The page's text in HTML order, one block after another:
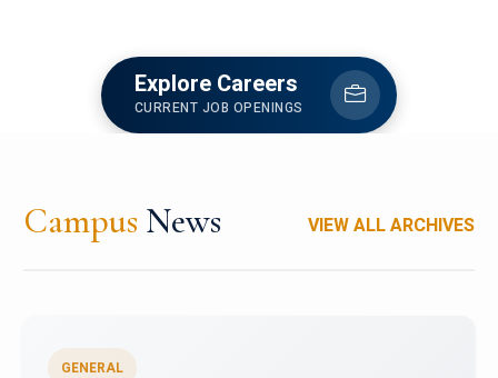
Explore Careers
CURRENT JOB OPENINGS
Campus News VIEW ALL ARCHIVES